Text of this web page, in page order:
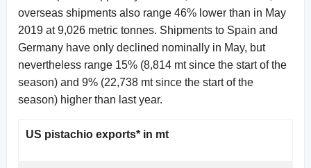
overseas shipments also range 46% lower than in May
2019 at 9,026 metric tonnes. Shipments to Spain and
Germany have only declined nominally in May, but
nevertheless range 15% (8,814 mt since the start of the
season) and 9% (22,738 mt since the start of the
season) higher than last year.
US pistachio exports* in mt